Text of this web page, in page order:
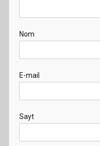
Nom
E-mail
Sayt